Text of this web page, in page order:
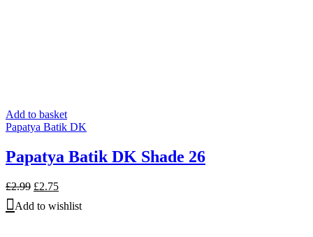
Add to basket
Papatya Batik DK
Papatya Batik DK Shade 26
£2.99 Original
was:
£2.75Current
is:
Add to wishlist